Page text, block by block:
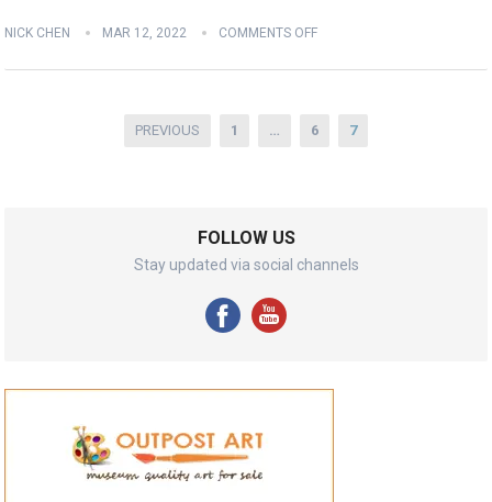
NICK CHEN MAR 12, 2022 COMMENTS OFF
PREVIOUS 1 … 6 7
FOLLOW US
Stay updated via social channels